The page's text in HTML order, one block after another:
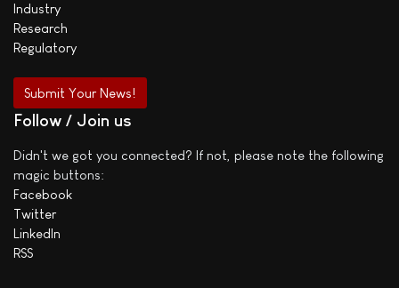
Industry
Research
Regulatory
Submit Your News!
Follow / Join us
Didn't we got you connected? If not, please note the following
magic buttons:
Facebook
Twitter
LinkedIn
RSS